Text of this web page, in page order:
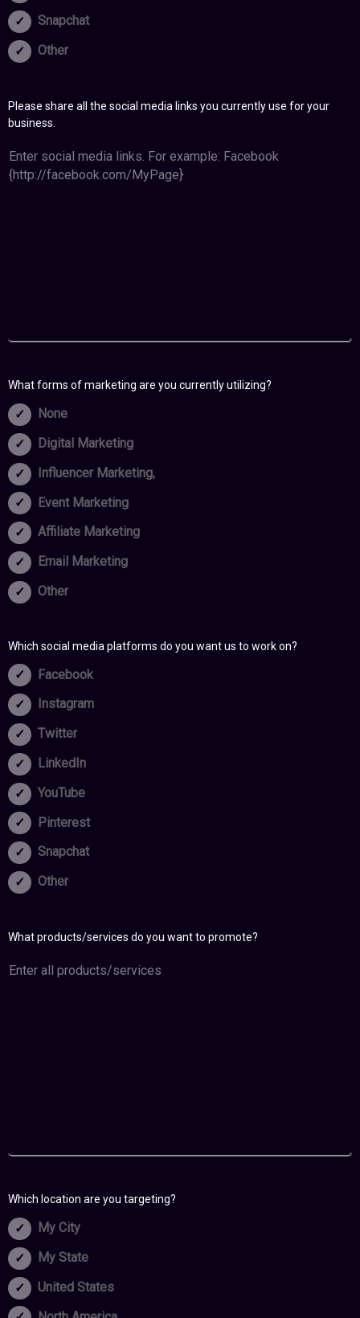
Snapchat
Other
Please share all the social media links you currently use for your
business.
What forms of marketing are you currently utilizing?
None
Digital Marketing
Influencer Marketing,
Event Marketing
Affiliate Marketing
Email Marketing
Other
Which social media platforms do you want us to work on?
Facebook
Instagram
Twitter
LinkedIn
YouTube
Pinterest
Snapchat
Other
What products/services do you want to promote?
Which location are you targeting?
My City
My State
United States